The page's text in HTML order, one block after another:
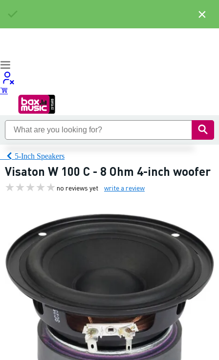
5-Inch Speakers
Visaton W 100 C - 8 Ohm 4-inch woofer
no reviews yet write a review
×